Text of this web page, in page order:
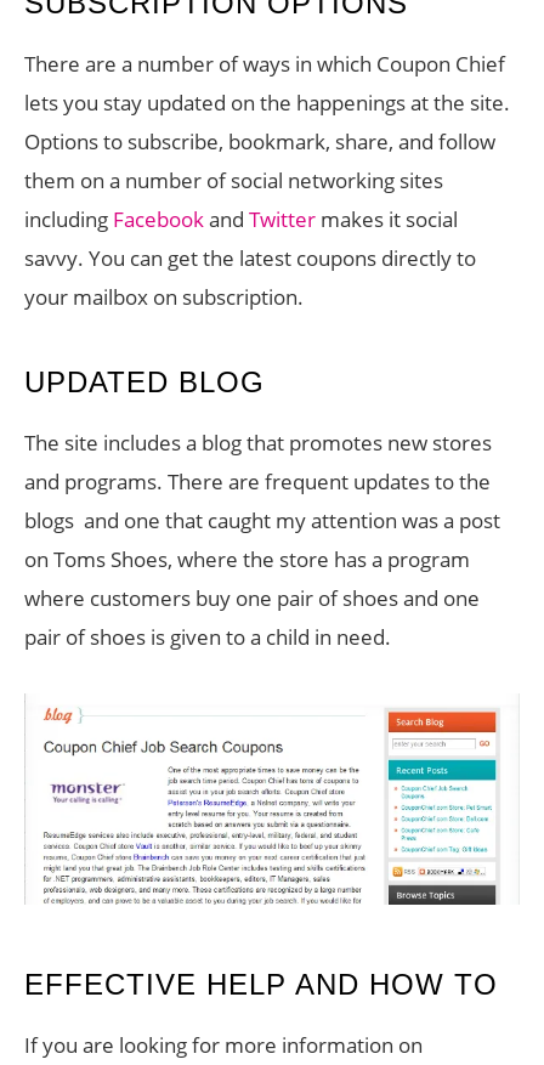
There are a number of ways in which Coupon Chief
lets you stay updated on the happenings at the site.
Options to subscribe, bookmark, share, and follow
them on a number of social networking sites
including Facebookand Twitter makes it social
savvy. You can get the latest coupons directly to
your mailbox on subscription.
UPDATED BLOG
The site includes a blog that promotes new stores
and programs. There are frequent updates to the
blogs and one that caught my attention was a post
on Toms Shoes, where the store has a program
where customers buy one pair of shoes and one
pair of shoes is given to a child in need.
EFFECTIVE HELP AND HOW TO
If you are looking for more information on